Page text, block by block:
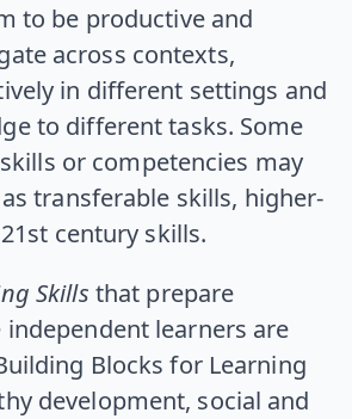
to be productive and
across contexts,
in different settings and
to different tasks. Some
or competencies may
transferable skills, higher-
century skills.
Skills that prepare
learners are
Blocks for Learning
development, social and